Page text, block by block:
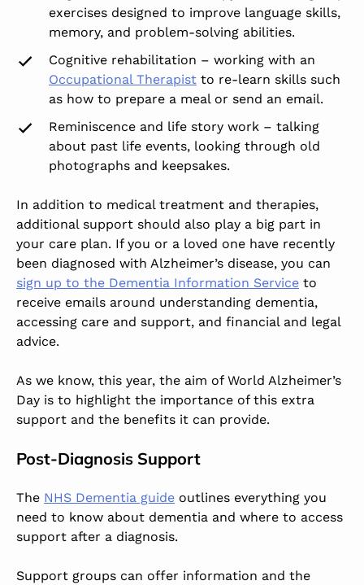
exercises designed to improve language skills,
memory, and problem-solving abilities.
Cognitive rehabilitation – working with an
Occupational Therapist to re-learn skills such
as how to prepare a meal or send an email.
Reminiscence and life story work – talking
about past life events, looking through old
photographs and keepsakes.
In addition to medical treatment and therapies,
additional support should also play a big part in
your care plan. If you or a loved one have recently
been diagnosed with Alzheimer’s disease, you can
sign up to the Dementia Information Service to
receive emails around understanding dementia,
accessing care and support, and financial and legal
advice.
As we know, this year, the aim of World Alzheimer’s
Day is to highlight the importance of this extra
support and the benefits it can provide.
Post-Diagnosis Support
The NHS Dementia guide outlines everything you
need to know about dementia and where to access
support after a diagnosis.
Support groups can offer information and the